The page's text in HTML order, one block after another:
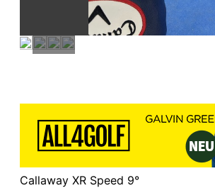
Callaway XR Speed 9°